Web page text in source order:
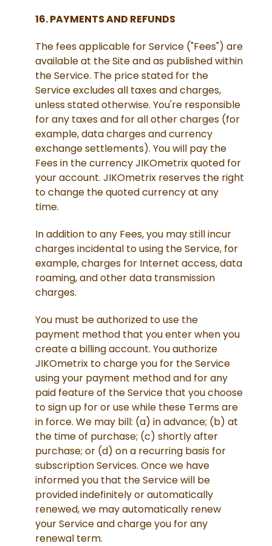
16. PAYMENTS AND REFUNDS
The fees applicable for Service ("Fees") are
available at the Site and as published within
the Service. The price stated for the
Service excludes all taxes and charges,
unless stated otherwise. You're responsible
for any taxes and for all other charges (for
example, data charges and currency
exchange settlements). You will pay the
Fees in the currency JIKOmetrix quoted for
your account. JIKOmetrix reserves the right
to change the quoted currency at any
time.
In addition to any Fees, you may still incur
charges incidental to using the Service, for
example, charges for Internet access, data
roaming, and other data transmission
charges.
You must be authorized to use the
payment method that you enter when you
create a billing account. You authorize
JIKOmetrix to charge you for the Service
using your payment method and for any
paid feature of the Service that you choose
to sign up for or use while these Terms are
in force. We may bill: (a) in advance; (b) at
the time of purchase; (c) shortly after
purchase; or (d) on a recurring basis for
subscription Services. Once we have
informed you that the Service will be
provided indefinitely or automatically
renewed, we may automatically renew
your Service and charge you for any
renewal term.